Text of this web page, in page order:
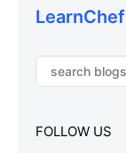
LearnChef
FOLLOW US